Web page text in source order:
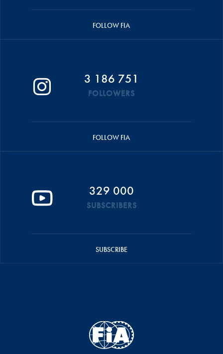
FOLLOW FIA
3 186 751
FOLLOWERS
FOLLOW FIA
329 000
SUBSCRIBERS
SUBSCRIBE